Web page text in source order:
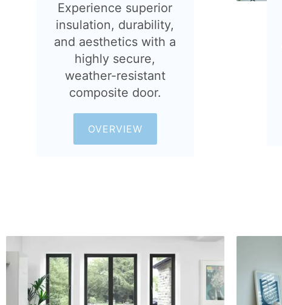
Experience superior
insulation, durability,
and aesthetics with a
highly secure,
weather-resistant
composite door.
OVERVIEW